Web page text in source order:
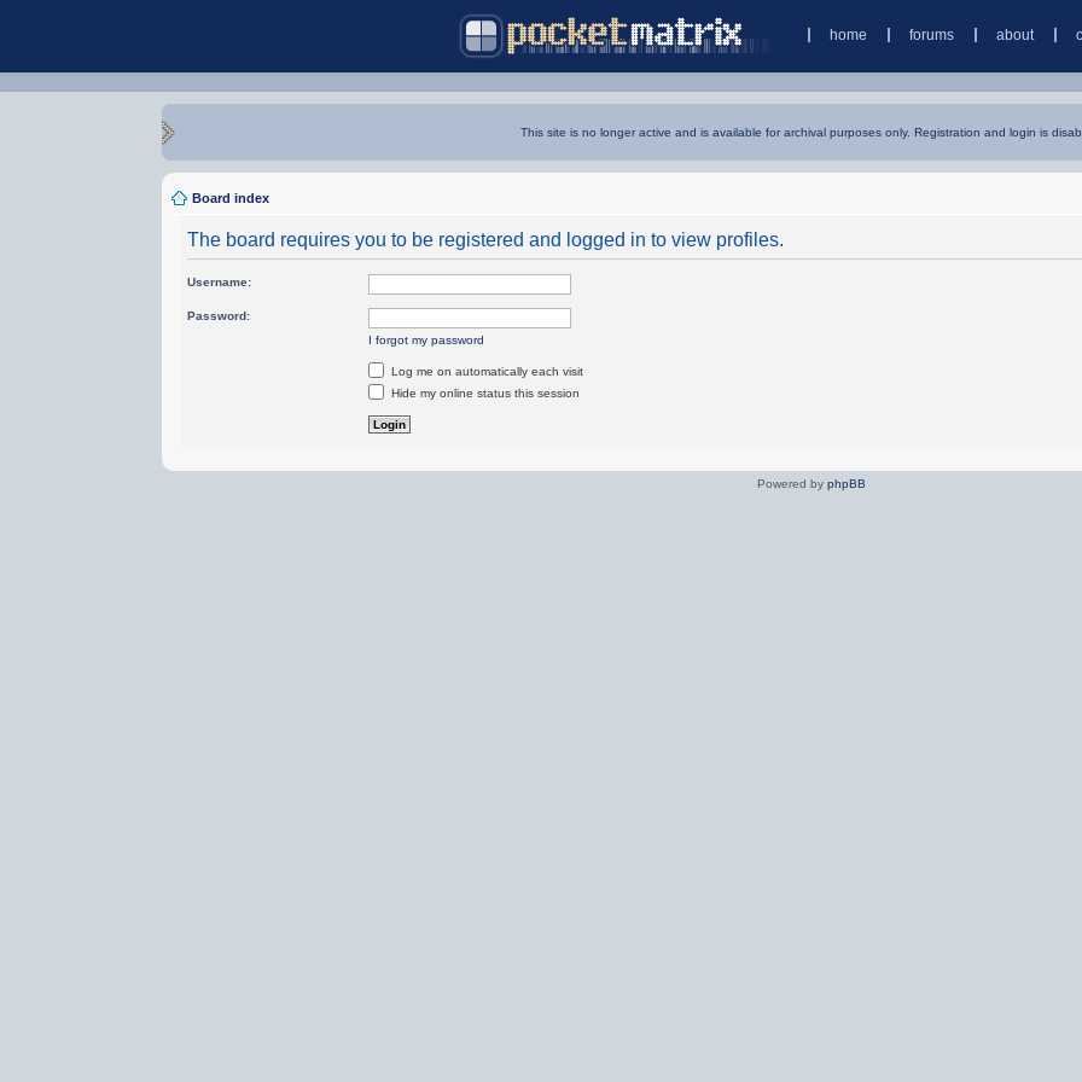
home forums about
This site is no longer active and is available for archival purposes only. Registration and login is
Board index
The board requires you to be registered and logged in to view profiles.
Username:
Password:
I forgot my password
Log me on automatically each visit
Hide my online status this session
Powered by phpBB